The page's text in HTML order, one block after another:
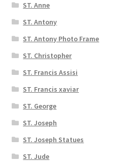
ST. Anne
ST. Antony
ST. Antony Photo Frame
ST. Christopher
ST. Francis Assisi
ST. Francis xaviar
ST. George
ST. Joseph
ST. Joseph Statues
ST. Jude